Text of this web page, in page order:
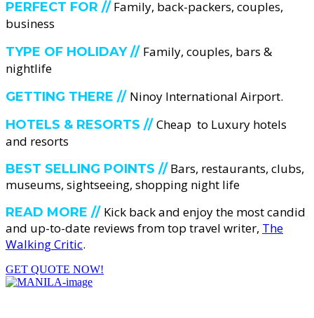
PERFECT FOR //Family, back-packers, couples,
business
TYPE OF HOLIDAY // Family, couples, bars &
nightlife
GETTING THERE // Ninoy International Airport.
HOTELS & RESORTS //Cheap to Luxury hotels
and resorts
BEST SELLING POINTS //Bars, restaurants, clubs,
museums, sightseeing, shopping night life
READ MORE // Kick back and enjoy the most candid
and up-to-date reviews from top travel writer, The
Walking Critic.
GET QUOTE NOW!